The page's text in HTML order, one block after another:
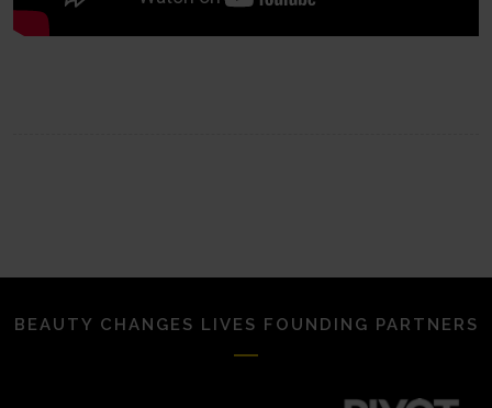
BEAUTY CHANGES LIVES FOUNDING PARTNERS